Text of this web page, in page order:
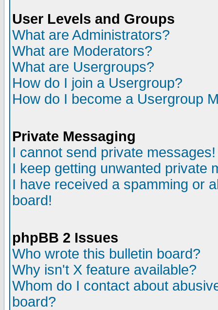
User Levels and Groups
What are Administrators?
What are Moderators?
What are Usergroups?
How do I join a Usergroup?
How do I become a Usergroup
Private Messaging
I cannot send private messages!
I keep getting unwanted private
I have received a spamming or
board!
phpBB 2 Issues
Who wrote this bulletin board?
Why isn't X feature available?
Whom do I contact about
board?